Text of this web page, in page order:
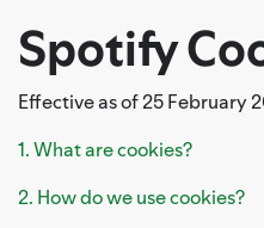
Spotify
Effective as of 25 February
1. What are cookies?
2. How do we use cookies?